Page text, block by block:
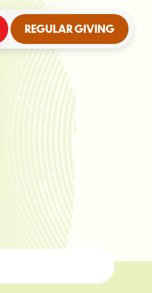
REGULAR GIVING